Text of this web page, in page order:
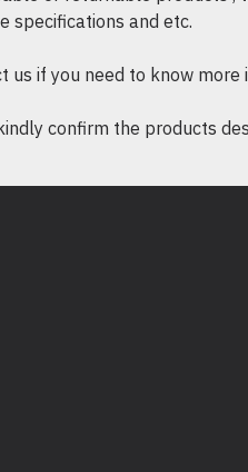
specifications and etc.
if you need to know
confirm the products